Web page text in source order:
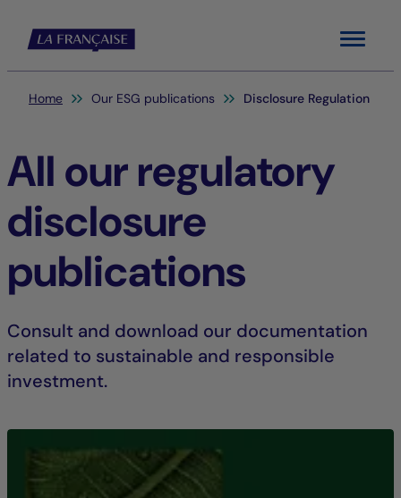
Menu
You are here:
Home Our ESG publications Disclosure Regulation
All our regulatory
disclosure
publications
Consult and download our documentation
related to sustainable and responsible
investment.